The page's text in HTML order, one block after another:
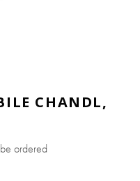
CHANDL,
ordered